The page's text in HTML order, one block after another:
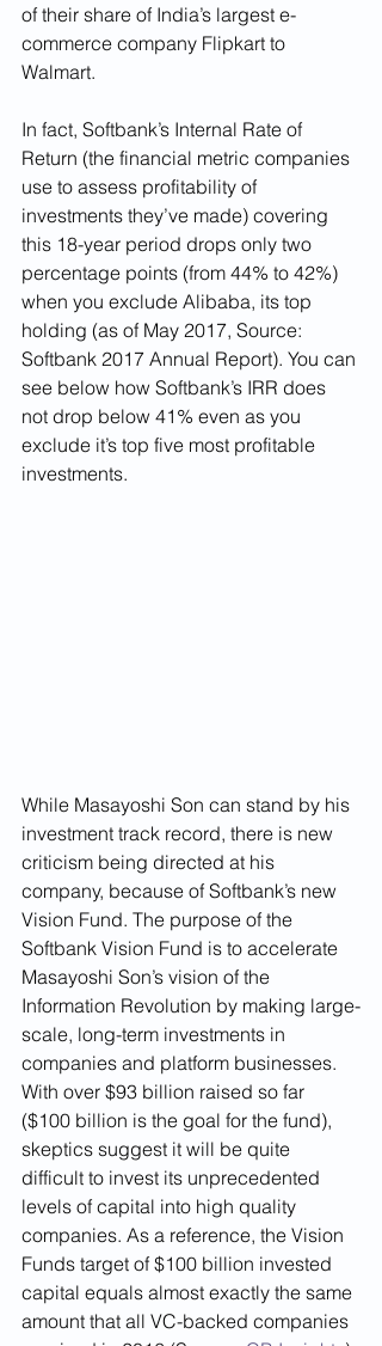
of their share of India’s largest e-
commerce company Flipkart to
Walmart.
In fact, Softbank’s Internal Rate of
Return (the financial metric companies
use to assess profitability of
investments they’ve made) covering
this 18-year period drops only two
percentage points (from 44% to 42%)
when you exclude Alibaba, its top
holding (as of May 2017, Source:
Softbank 2017 Annual Report). You can
see below how Softbank’s IRR does
not drop below 41% even as you
exclude it’s top five most profitable
investments.
While Masayoshi Son can stand by his
investment track record, there is new
criticism being directed at his
company, because of Softbank’s new
Vision Fund. The purpose of the
Softbank Vision Fund is to accelerate
Masayoshi Son’s vision of the
Information Revolution by making large-
scale, long-term investments in
companies and platform businesses.
With over $93 billion raised so far
($100 billion is the goal for the fund),
skeptics suggest it will be quite
difficult to invest its unprecedented
levels of capital into high quality
companies. As a reference, the Vision
Funds target of $100 billion invested
capital equals almost exactly the same
amount that all VC-backed companies